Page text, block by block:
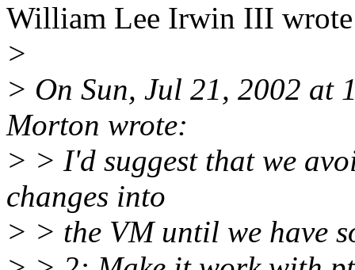
William Lee Irwin III
>
> On Sun, Jul 21, 2002 at
Morton wrote:
> > I'd suggest that we
changes into
> > the VM until we have